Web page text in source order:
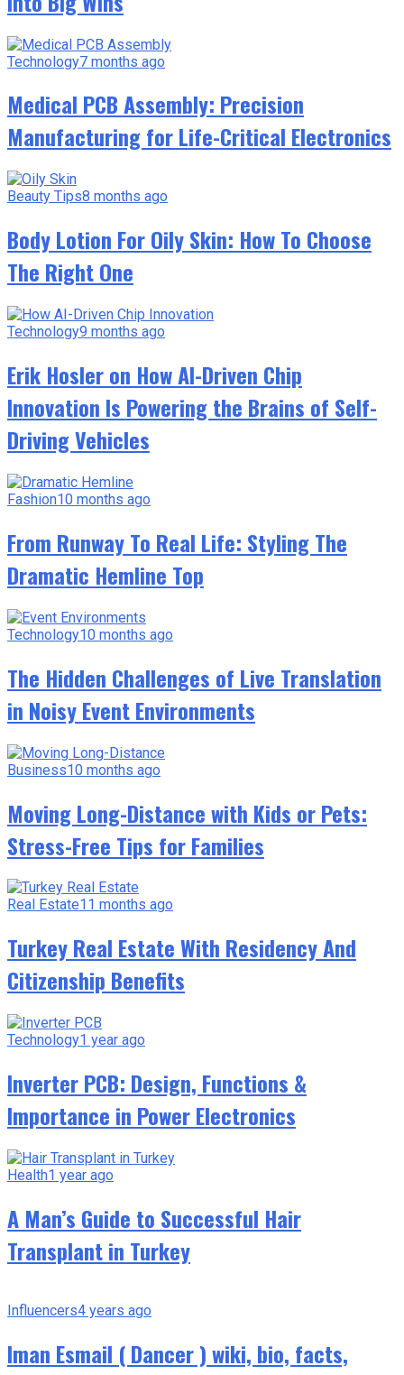
Technology7 months ago
Medical PCB Assembly: Precision
Manufacturing for Life-Critical Electronics
Beauty Tips8 months ago
Body Lotion For Oily Skin: How To Choose
The Right One
Technology9 months ago
Erik Hosler on How AI-Driven Chip
Innovation Is Powering the Brains of Self-
Driving Vehicles
Fashion10 months ago
From Runway To Real Life: Styling The
Dramatic Hemline Top
Technology10 months ago
The Hidden Challenges of Live Translation
in Noisy Event Environments
Business10 months ago
Moving Long-Distance with Kids or Pets:
Stress-Free Tips for Families
Real Estate11 months ago
Turkey Real Estate With Residency And
Citizenship Benefits
Technology1 year ago
Inverter PCB: Design, Functions &
Importance in Power Electronics
Health1 year ago
A Man’s Guide to Successful Hair
Transplant in Turkey
Influencers4 years ago
Iman Esmail ( Dancer ) wiki, bio, facts,